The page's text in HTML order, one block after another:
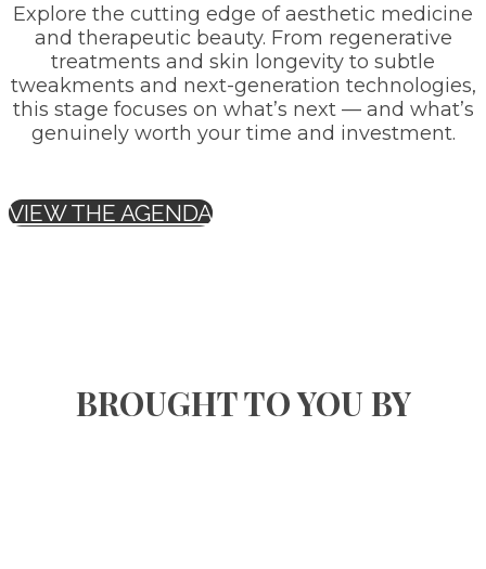
Explore the cutting edge of aesthetic medicine
and therapeutic beauty. From regenerative
treatments and skin longevity to subtle
tweakments and next-generation technologies,
this stage focuses on what’s next — and what’s
genuinely worth your time and investment.
VIEW THE AGENDA
BROUGHT TO YOU BY